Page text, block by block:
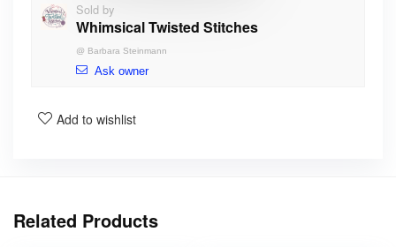
Sold by
Whimsical Twisted Stitches
@ Barbara Steinmann
Ask owner
Add to wishlist
Related Products